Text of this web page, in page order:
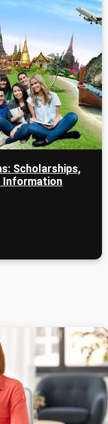
Scholarships,
Information